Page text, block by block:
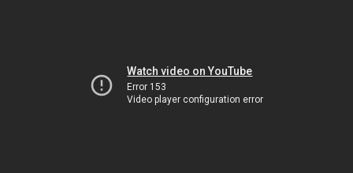
Watch video on YouTube
Error 153
Video player configuration error